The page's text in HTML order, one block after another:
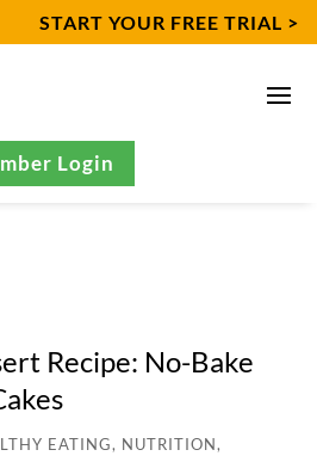
START YOUR FREE TRIAL >
Login
Recipe: No-Bake
EATING, NUTRITION,